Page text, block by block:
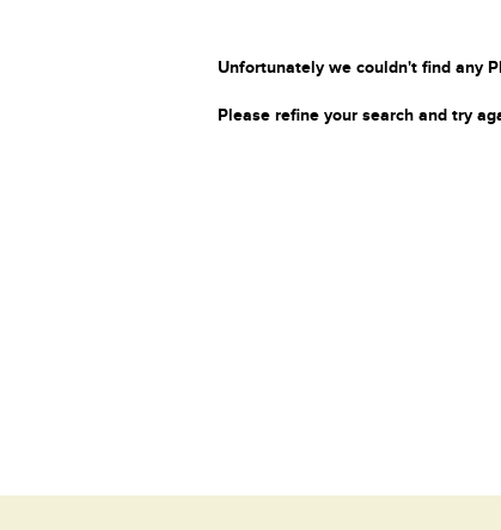
Unfortunately we couldn't find any
Please refine your search and try